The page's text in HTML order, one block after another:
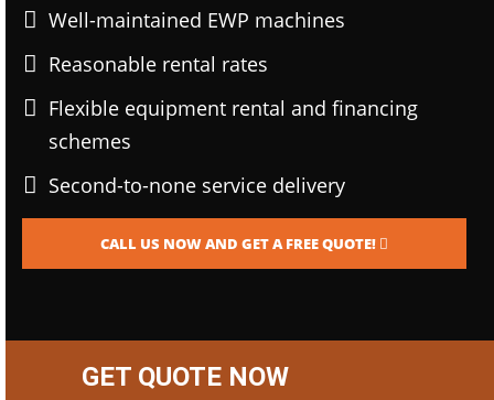
Well-maintained EWP machines
Reasonable rental rates
Flexible equipment rental and financing
schemes
Second-to-none service delivery
CALL US NOW AND GET A FREE QUOTE!
GET QUOTE NOW